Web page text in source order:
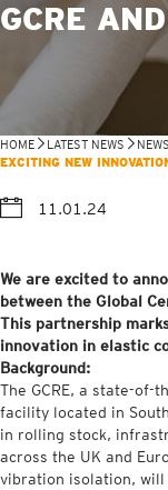
GCRE
HOME LATEST NEWS
NEWS
EXCITING NEW
11.01.24
We are excited to
between the Global
This partnership
innovation in elastic
Background:
The GCRE, a state-
facility located in
in rolling stock,
across the UK and
vibration isolation, will